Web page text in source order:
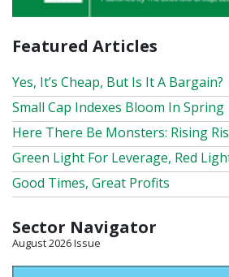
Featured Articles
Yes, It’s Cheap, But Is It A Bargain?
Small Cap Indexes Bloom In Spring
Here There Be Monsters: Rising
Green Light For Leverage, Red
Good Times, Great Profits
Sector Navigator
August 2026 Issue